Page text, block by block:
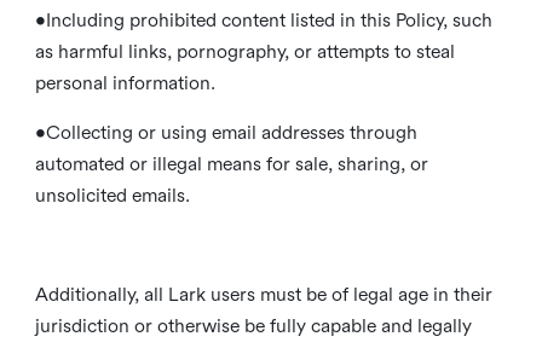
•Including prohibited content listed in this Policy, such
as harmful links, pornography, or attempts to steal
personal information.
•Collecting or using email addresses through
automated or illegal means for sale, sharing, or
unsolicited emails.
Additionally, all Lark users must be of legal age in their
jurisdiction or otherwise be fully capable and legally